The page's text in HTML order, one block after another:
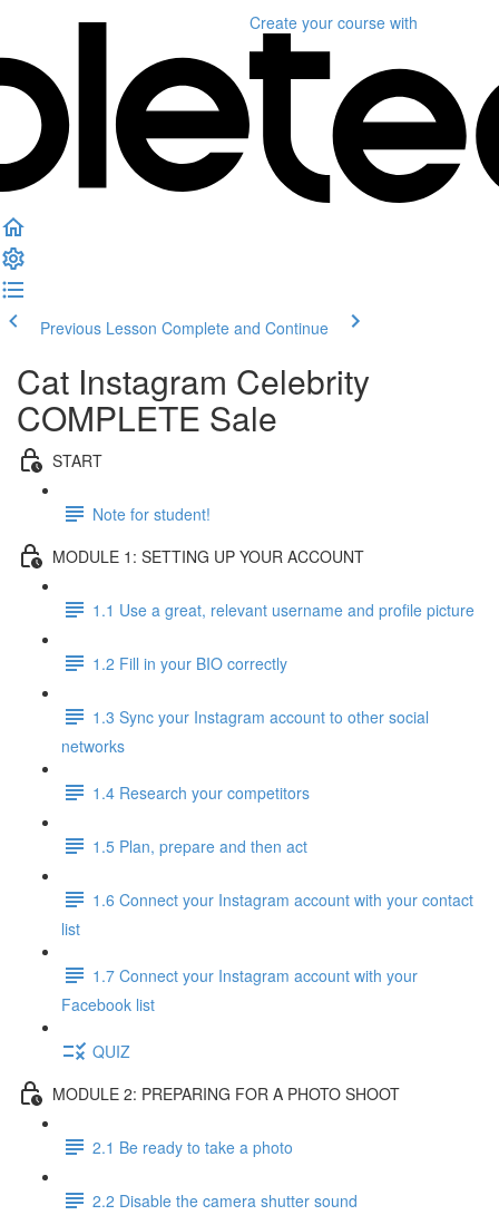
Create your course with
Previous Lesson Complete and Continue
Cat Instagram Celebrity
COMPLETE Sale
START
Note for student!
MODULE 1: SETTING UP YOUR ACCOUNT
1.1 Use a great, relevant username and profile picture
1.2 Fill in your BIO correctly
1.3 Sync your Instagram account to other social
networks
1.4 Research your competitors
1.5 Plan, prepare and then act
1.6 Connect your Instagram account with your contact
list
1.7 Connect your Instagram account with your
Facebook list
QUIZ
MODULE 2: PREPARING FOR A PHOTO SHOOT
2.1 Be ready to take a photo
2.2 Disable the camera shutter sound